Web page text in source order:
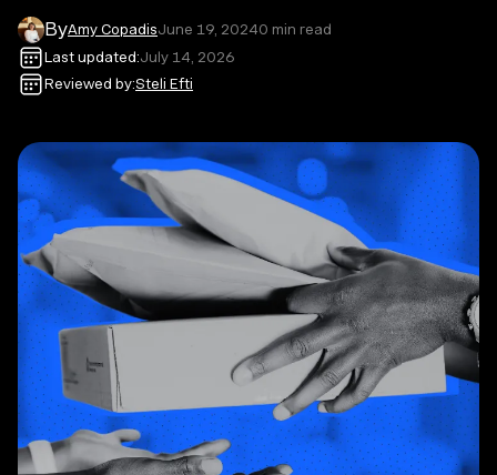
ByAmy CopadisJune 19, 20240 min read
Last updated:July 14, 2026
Reviewed by:Steli Efti